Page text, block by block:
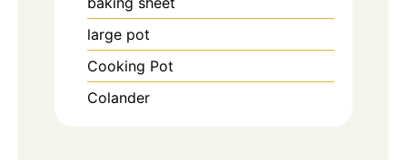
large pot
Cooking Pot
Colander